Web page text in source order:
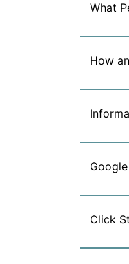
What
How
Click